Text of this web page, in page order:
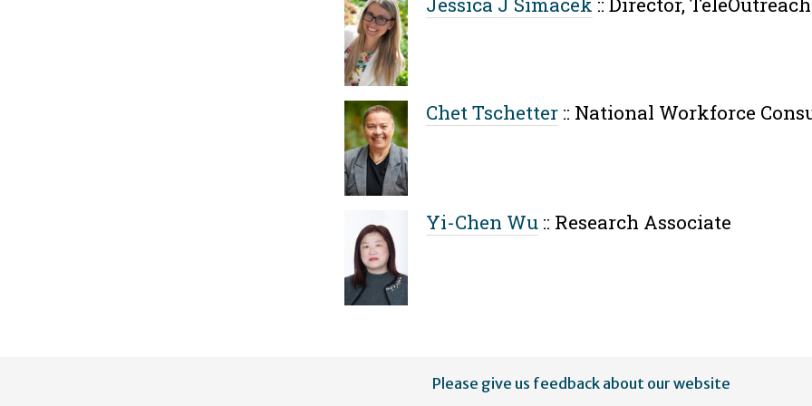
Chet Tschetter:: National Workforce
Yi-Chen Wu:: Research Associate
Please give us feedback about our website